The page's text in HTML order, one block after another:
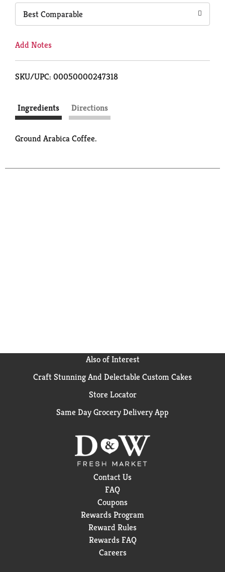
Best Comparable
Add Notes
SKU/UPC: 00050000247318
Ingredients Directions
Ground Arabica Coffee.
Also of Interest
Craft Stunning And Delectable Custom Cakes
Store Locator
Same Day Grocery Delivery App
Contact Us
FAQ
Coupons
Rewards Program
Reward Rules
Rewards FAQ
Careers